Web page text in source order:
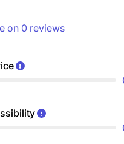
on 0 reviews